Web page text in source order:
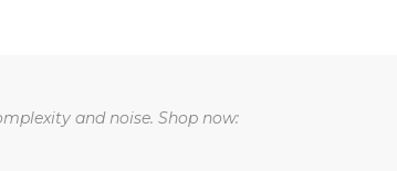
and noise. Shop now: